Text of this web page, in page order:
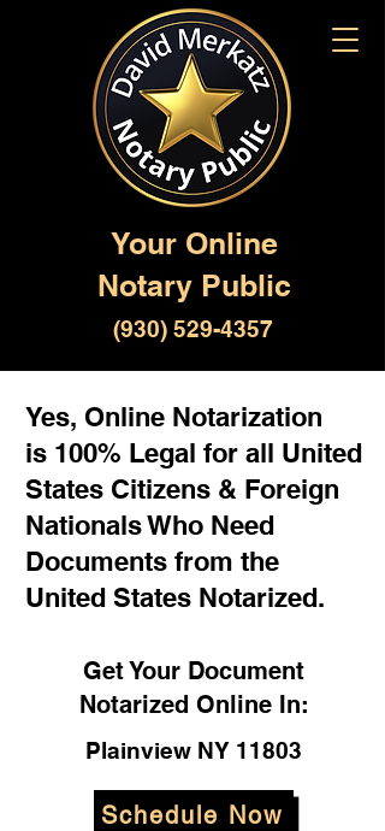
Your Online
Notary Public
(930) 529-4357
Yes, Online Notarization
is 100% Legal for all United
States Citizens & Foreign
Nationals Who Need
Documents from the
United States Notarized.
Get Your Document
Notarized Online In:
Plainview NY 11803
Schedule Now